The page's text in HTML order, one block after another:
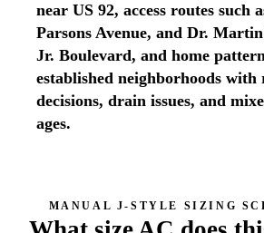
near US 92, access routes such
Parsons Avenue, and Dr.
Jr. Boulevard, and home
established neighborhoods with
decisions, drain issues, and
ages.
MANUAL J-STYLE SIZING